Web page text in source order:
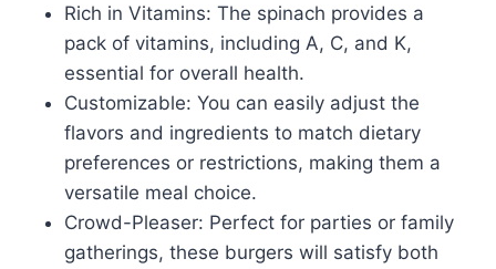
Rich in Vitamins: The spinach provides a
pack of vitamins, including A, C, and K,
essential for overall health.
Customizable: You can easily adjust the
flavors and ingredients to match dietary
preferences or restrictions, making them a
versatile meal choice.
Crowd-Pleaser: Perfect for parties or family
gatherings, these burgers will satisfy both